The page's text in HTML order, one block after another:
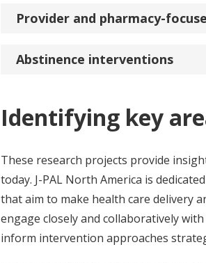
Provider and pharmacy-
Abstinence interventions
Identifying key
These research projects provide
today. J-PAL North America is
that aim to make health care delivery
engage closely and collaboratively
inform intervention approaches